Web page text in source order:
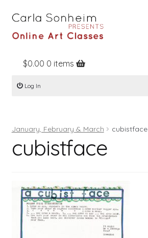
Home
Online Classes
Books
Contact
Register
Log In
$0.00 0 items
Log In
January, February & March cubistface
cubistface